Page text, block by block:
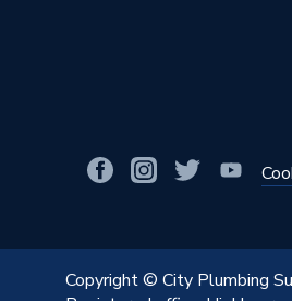
Copyright © City Plumbing